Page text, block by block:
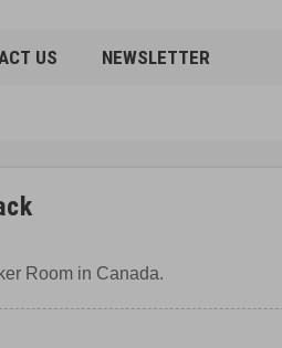
US NEWSLETTER
Room in Canada.